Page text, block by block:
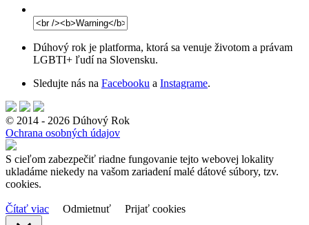
Dúhový rok je platforma, ktorá sa venuje životom a právam
LGBTI+ ľudí na Slovensku.
Sledujte nás na Facebooku a Instagrame.
© 2014 - 2026 Dúhový Rok
Ochrana osobných údajov
S cieľom zabezpečiť riadne fungovanie tejto webovej lokality
ukladáme niekedy na vašom zariadení malé dátové súbory, tzv.
cookies.
Čítať viac Odmietnuť Prijať cookies